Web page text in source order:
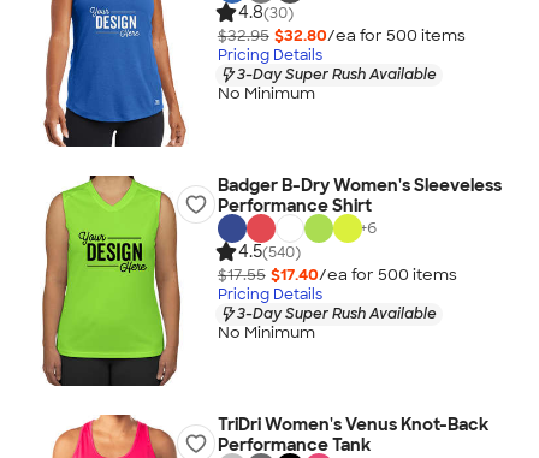
4.8(30)
$32.95 $32.80/ea for 500 items
Pricing Details
3-Day Super Rush Available
No Minimum
Badger B-Dry Women's Sleeveless
Performance Shirt
+6
4.5(540)
$17.55 $17.40/ea for 500 items
Pricing Details
3-Day Super Rush Available
No Minimum
TriDri Women's Venus Knot-Back
Performance Tank